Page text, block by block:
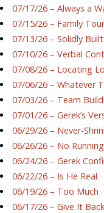
07/17/26 – Always a
07/15/26 – Family
07/13/26 – Solidly Built
07/10/26 – Verbal
07/08/26 – Locating
07/06/26 – Whatever
07/03/26 – Team
07/01/26 – Gerek’s
06/29/26 – Never-
06/26/26 – No
06/24/26 – Gerek
06/22/26 – Is He Real
06/19/26 – Too Much
06/17/26 – Give It Back